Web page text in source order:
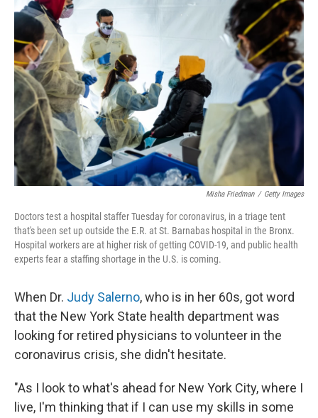
Misha Friedman / Getty Images
Doctors test a hospital staffer Tuesday for coronavirus, in a triage tent
that's been set up outside the E.R. at St. Barnabas hospital in the Bronx.
Hospital workers are at higher risk of getting COVID-19, and public health
experts fear a staffing shortage in the U.S. is coming.
When Dr. Judy Salerno, who is in her 60s, got word
that the New York State health department was
looking for retired physicians to volunteer in the
coronavirus crisis, she didn't hesitate.
"As I look to what's ahead for New York City, where I
live, I'm thinking that if I can use my skills in some